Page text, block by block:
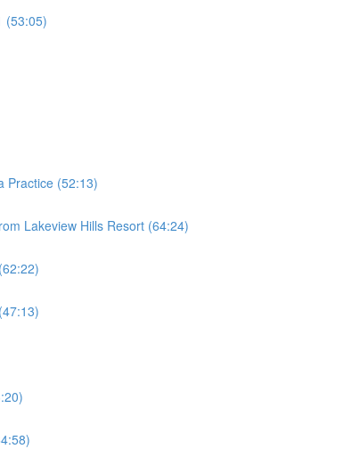
(53:05)
Practice (52:13)
Lakeview Hills Resort (64:24)